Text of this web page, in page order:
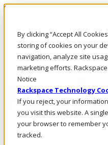
By clicking “Accept All
storing of cookies on your
navigation, analyze site
marketing efforts.
Notice
Rackspace Technology
If you reject, your
you visit this website. A
your browser to remember
tracked.
Skip to main content
Call Us
Marketplace
MY/EN
Log In & Support